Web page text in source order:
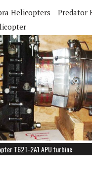
Helicopters
Predator
T62T-2A1 APU turbine